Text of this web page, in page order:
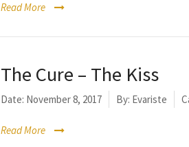
Read More
The Cure – The Kiss
Date: November 8, 2017 By: Evariste
Read More